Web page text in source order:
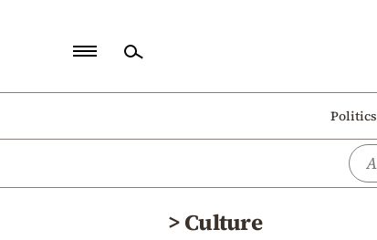
Politics
Politics
>Culture